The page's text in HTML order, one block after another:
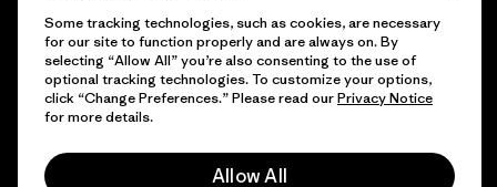
© 2026 Patagonia, Inc. Todos los derechos reservados.
Some tracking technologies, such as cookies, are necessary
for our site to function properly and are always on. By
selecting “Allow All” you’re also consenting to the use of
optional tracking technologies. To customize your options,
click “Change Preferences.” Please read ourPrivacy Notice
for more details.
Allow All